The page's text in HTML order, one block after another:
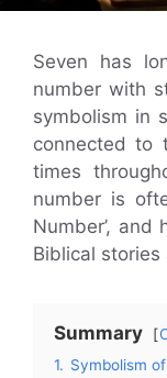
Seven has
number with
symbolism in
connected to
times
number is
Number’,
Biblical stories
Summary
1. Symbolism